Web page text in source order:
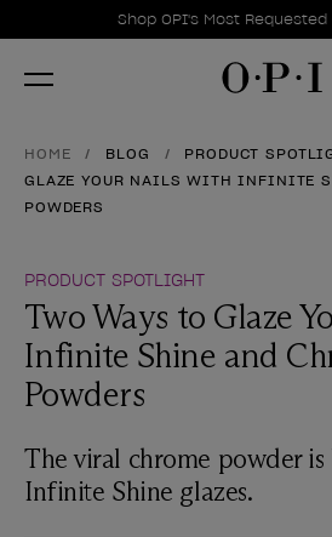
Promotional Offers
Shop OPI's Most
Item 1 of 1
HOME BLOG PRODUCT
GLAZE YOUR NAILS WITH INFINITE
POWDERS
PRODUCT SPOTLIGHT
Two Ways to Glaze
Infinite Shine and
Powders
The viral chrome powder is
Infinite Shine glazes.